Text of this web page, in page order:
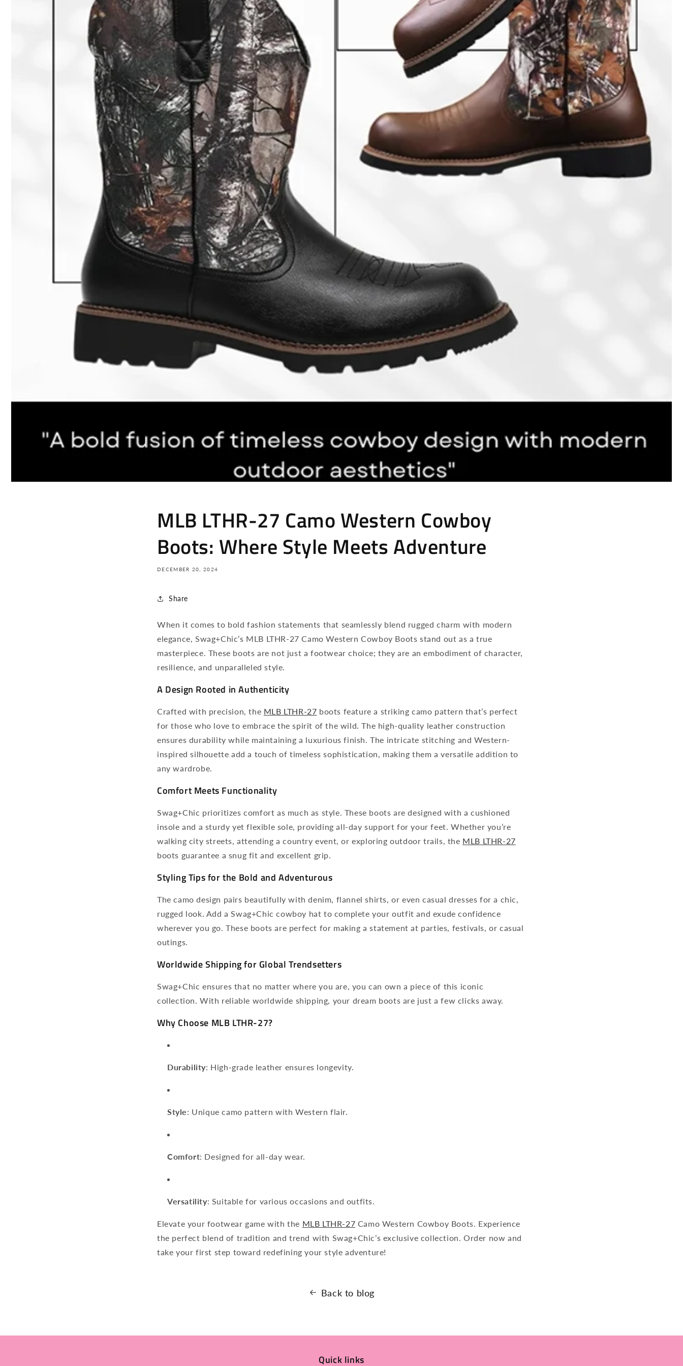
MLB LTHR-27 Camo Western Cowboy
Boots: Where Style Meets Adventure
DECEMBER 20, 2024
Share
When it comes to bold fashion statements that seamlessly blend rugged charm with modern
elegance, Swag+Chic’s MLB LTHR-27 Camo Western Cowboy Boots stand out as a true
masterpiece. These boots are not just a footwear choice; they are an embodiment of character,
resilience, and unparalleled style.
A Design Rooted in Authenticity
Crafted with precision, the MLB LTHR-27 boots feature a striking camo pattern that’s perfect
for those who love to embrace the spirit of the wild. The high-quality leather construction
ensures durability while maintaining a luxurious finish. The intricate stitching and Western-
inspired silhouette add a touch of timeless sophistication, making them a versatile addition to
any wardrobe.
Comfort Meets Functionality
Swag+Chic prioritizes comfort as much as style. These boots are designed with a cushioned
insole and a sturdy yet flexible sole, providing all-day support for your feet. Whether you’re
walking city streets, attending a country event, or exploring outdoor trails, the MLB LTHR-27
boots guarantee a snug fit and excellent grip.
Styling Tips for the Bold and Adventurous
The camo design pairs beautifully with denim, flannel shirts, or even casual dresses for a chic,
rugged look. Add a Swag+Chic cowboy hat to complete your outfit and exude confidence
wherever you go. These boots are perfect for making a statement at parties, festivals, or casual
outings.
Worldwide Shipping for Global Trendsetters
Swag+Chic ensures that no matter where you are, you can own a piece of this iconic
collection. With reliable worldwide shipping, your dream boots are just a few clicks away.
Why Choose MLB LTHR-27?
Durability: High-grade leather ensures longevity.
Style: Unique camo pattern with Western flair.
Comfort: Designed for all-day wear.
Versatility: Suitable for various occasions and outfits.
Elevate your footwear game with the MLB LTHR-27 Camo Western Cowboy Boots. Experience
the perfect blend of tradition and trend with Swag+Chic’s exclusive collection. Order now and
take your first step toward redefining your style adventure!
Back to blog
Quick links